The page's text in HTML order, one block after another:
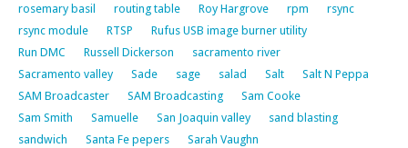
rosemary basil
routing table Roy Hargrove rpm
rsync
rsync module
RTSP
Rufus USB image burner utility
Run DMC
Russell Dickerson
sacramento river
Sacramento valley
Sade sage salad Salt
Salt N Peppa
SAM Broadcaster
SAM Broadcasting
Sam Cooke
Sam Smith
Samuelle San Joaquin valley
sand blasting
sandwich
Santa Fe pepers
Sarah Vaughn